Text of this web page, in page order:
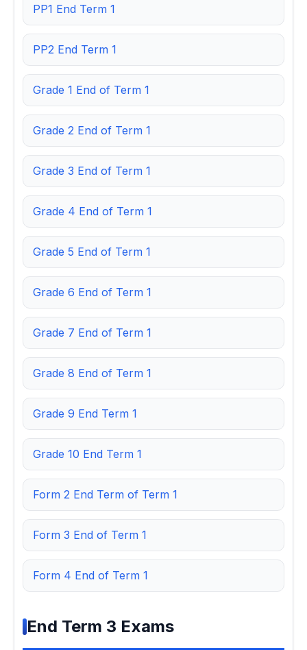
PP1 End Term 1
PP2 End Term 1
Grade 1 End of Term 1
Grade 2 End of Term 1
Grade 3 End of Term 1
Grade 4 End of Term 1
Grade 5 End of Term 1
Grade 6 End of Term 1
Grade 7 End of Term 1
Grade 8 End of Term 1
Grade 9 End Term 1
Grade 10 End Term 1
Form 2 End Term of Term 1
Form 3 End of Term 1
Form 4 End of Term 1
End Term 3 Exams